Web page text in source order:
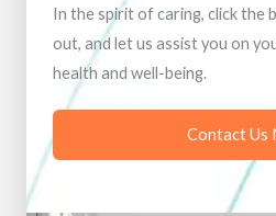
In the spirit of caring, click the
out, and let us assist you on
health and well-being.
Contact Us